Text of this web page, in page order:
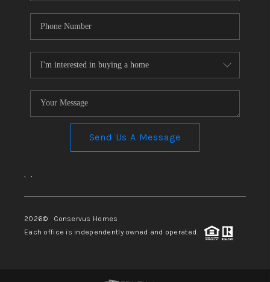
Send Us A Message
, ,
2026© Conservus Homes
Each office is independently owned and operated.